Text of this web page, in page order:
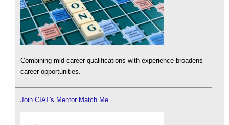
Combining mid-career qualifications with experience broadens
career opportunities.
Join CIAT's Mentor Match Me